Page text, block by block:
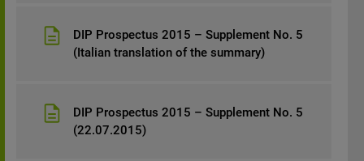
DIP Prospectus 2015 – Supplement No. 5
(Italian translation of the summary)
DIP Prospectus 2015 – Supplement No. 5
(22.07.2015)